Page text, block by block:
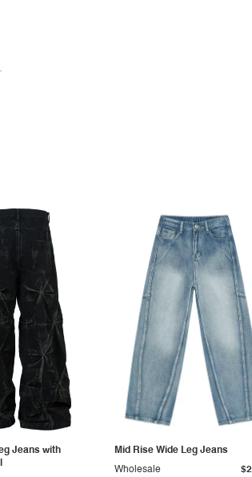
Jeans with
Mid Rise Wide Leg Jeans
Wholesale